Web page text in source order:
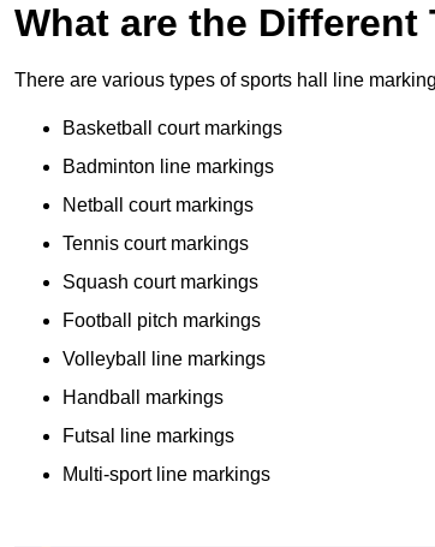
What are the
There are various types of sports hall line
Basketball court markings
Badminton line markings
Netball court markings
Tennis court markings
Squash court markings
Football pitch markings
Volleyball line markings
Handball markings
Futsal line markings
Multi-sport line markings